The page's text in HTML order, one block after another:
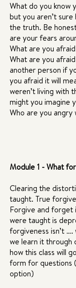
What do you know
but you aren’t
the truth. Be
are your fears
What are you
What are you
another person if
you afraid it will
weren’t living with
might you imagine
Who are you angry
Module 1 - What
Clearing the
taught. True
Forgive and forget
were taught is
forgiveness isn’t ….
we learn it through
how this class will
form for questions
option)